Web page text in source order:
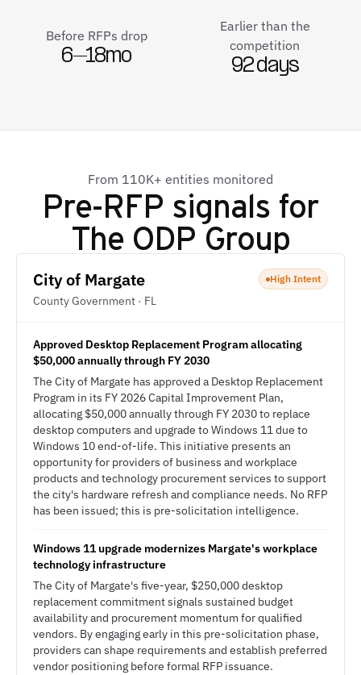
Before RFPs drop
6–18mo
Earlier than the
competition
92 days
From 110K+ entities monitored
Pre-RFP signals for
The ODP Group
City of Margate
County Government · FL
High Intent
Approved Desktop Replacement Program allocating
$50,000 annually through FY 2030
The City of Margate has approved a Desktop Replacement
Program in its FY 2026 Capital Improvement Plan,
allocating $50,000 annually through FY 2030 to replace
desktop computers and upgrade to Windows 11 due to
Windows 10 end-of-life. This initiative presents an
opportunity for providers of business and workplace
products and technology procurement services to support
the city's hardware refresh and compliance needs. No RFP
has been issued; this is pre-solicitation intelligence.
Windows 11 upgrade modernizes Margate's workplace
technology infrastructure
The City of Margate's five-year, $250,000 desktop
replacement commitment signals sustained budget
availability and procurement momentum for qualified
vendors. By engaging early in this pre-solicitation phase,
providers can shape requirements and establish preferred
vendor positioning before formal RFP issuance.